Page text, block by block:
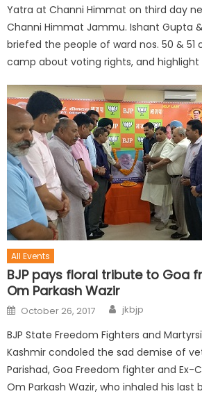
Yatra at Channi Himmat on third day
Channi Himmat Jammu. Ishant Gupta
briefed the people of ward nos. 50 & 51
camp about voting rights, and highlight
All Events
BJP pays floral tribute to Goa
Om Parkash Wazir
October 26, 2017 jkbjp
BJP State Freedom Fighters and
Kashmir condoled the sad demise of
Parishad, Goa Freedom fighter and Ex-
Om Parkash Wazir, who inhaled his last